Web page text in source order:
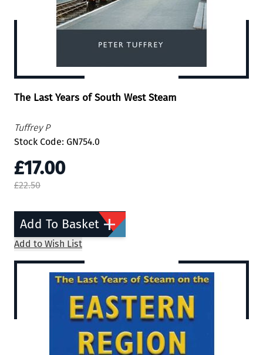
The Last Years of South West Steam
Tuffrey P
Stock Code: GN754.0
£17.00
£22.50
Add To Basket
Add to Wish List